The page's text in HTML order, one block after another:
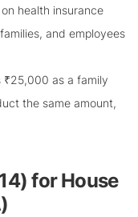
health insurance
and employees
₹25,000 as a family
the same amount,
for House